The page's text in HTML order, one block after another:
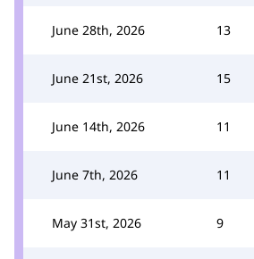
June 28th, 2026 13
June 21st, 2026 15
June 14th, 2026 11
June 7th, 2026 11
May 31st, 2026 9